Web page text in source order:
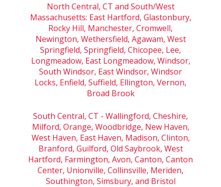
North Central, CT and South/West
Massachusetts: East Hartford, Glastonbury,
Rocky Hill, Manchester, Cromwell,
Newington, Wethersfield, Agawam, West
Springfield, Springfield, Chicopee, Lee,
Longmeadow, East Longmeadow, Windsor,
South Windsor, East Windsor, Windsor
Locks, Enfield, Suffield, Ellington, Vernon,
Broad Brook
South Central, CT - Wallingford, Cheshire,
Milford, Orange, Woodbridge, New Haven,
West Haven, East Haven, Madison, Clinton,
Branford, Guilford, Old Saybrook, West
Hartford, Farmington, Avon, Canton, Canton
Center, Unionville, Collinsville, Meriden,
Southington, Simsbury, and Bristol